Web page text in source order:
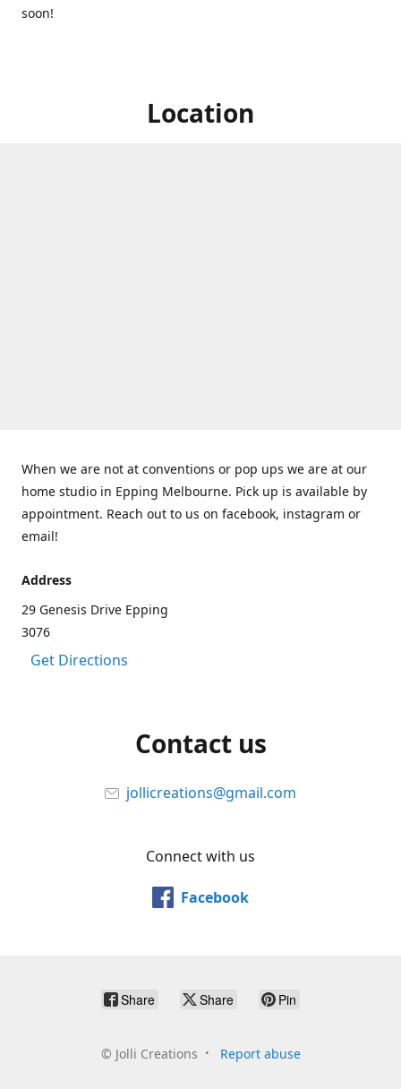
soon!
Location
When we are not at conventions or pop ups we are at our
home studio in Epping Melbourne. Pick up is available by
appointment. Reach out to us on facebook, instagram or
email!
Address
29 Genesis Drive Epping
3076
Get Directions
Contact us
jollicreations@gmail.com
Connect with us
Facebook
Share Share Pin
© Jolli Creations Report abuse